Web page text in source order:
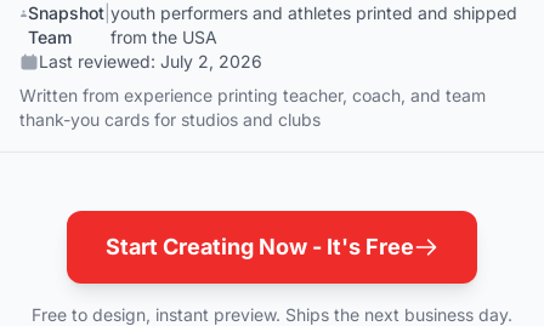
Snapshot
Team
|youth performers and athletes printed and shipped
from the USA
Last reviewed: July 2, 2026
Written from experience printing teacher, coach, and team
thank-you cards for studios and clubs
Start Creating Now - It's Free
Free to design, instant preview. Ships the next business day.